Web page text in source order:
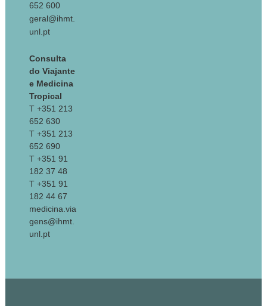
652 600
geral@ihmt.
unl.pt
Consulta
do Viajante
e Medicina
Tropical
T +351 213
652 630
T +351 213
652 690
T +351 91
182 37 48
T +351 91
182 44 67
medicina.via
gens@ihmt.
unl.pt